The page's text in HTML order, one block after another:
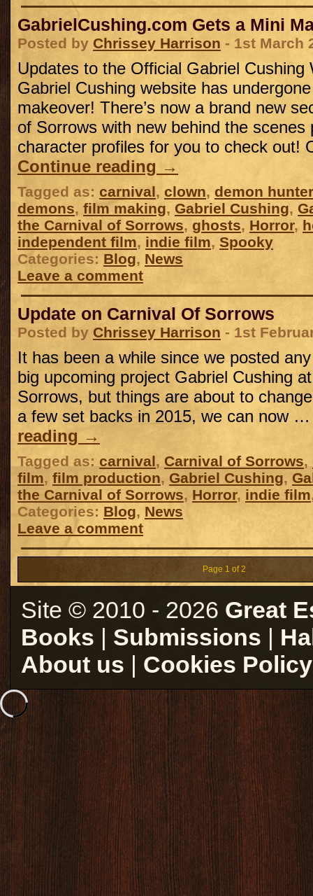
GabrielCushing.com Gets a Mini
Posted by Chrissey Harrison - 1st March
Updates to the Official Gabriel Cushing
Gabriel Cushing website has
makeover! There’s now a brand new
of Sorrows with new behind the scenes
character profiles for you to check out!
Continue reading →
Tagged as: carnival, clown, demon
demons, film making, Gabriel Cushing,
the Carnival of Sorrows, ghosts, Horror,
independent film, indie film, Spooky
Categories: Blog, News
Leave a comment
Update on Carnival Of Sorrows
Posted by Chrissey Harrison - 1st
It has been a while since we posted
big upcoming project Gabriel Cushing
Sorrows, but things are about to
a few set backs in 2015, we can now
reading →
Tagged as: carnival, Carnival of Sorrows,
film, film production, Gabriel Cushing,
the Carnival of Sorrows, Horror, indie film
Categories: Blog, News
Leave a comment
Page 1 of 2
Site © 2010 - 2026 Great
Books | Submissions |
About us | Cookies Policy